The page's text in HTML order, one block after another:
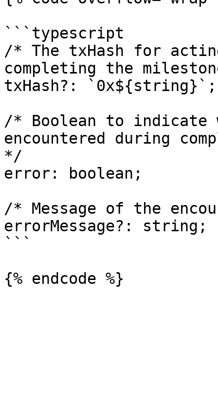
```typescript
/* The txHash for
completing the
txHash?: `0x${string}`;
/* Boolean to indicate
encountered during
*/
error: boolean;
/* Message of the
errorMessage?: string;
```